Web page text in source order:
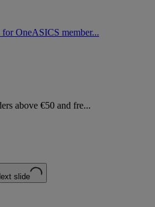
OneASICS member...
above €50 and fre...
slide